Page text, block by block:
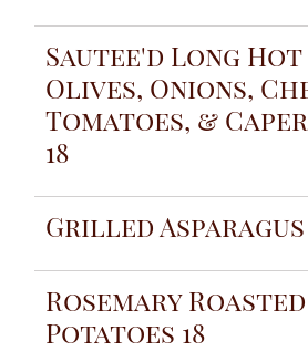
Sautee'd Long Hot
Olives, Onions,
Tomatoes, &
18
Grilled Asparagus
Rosemary Roasted
Potatoes 18